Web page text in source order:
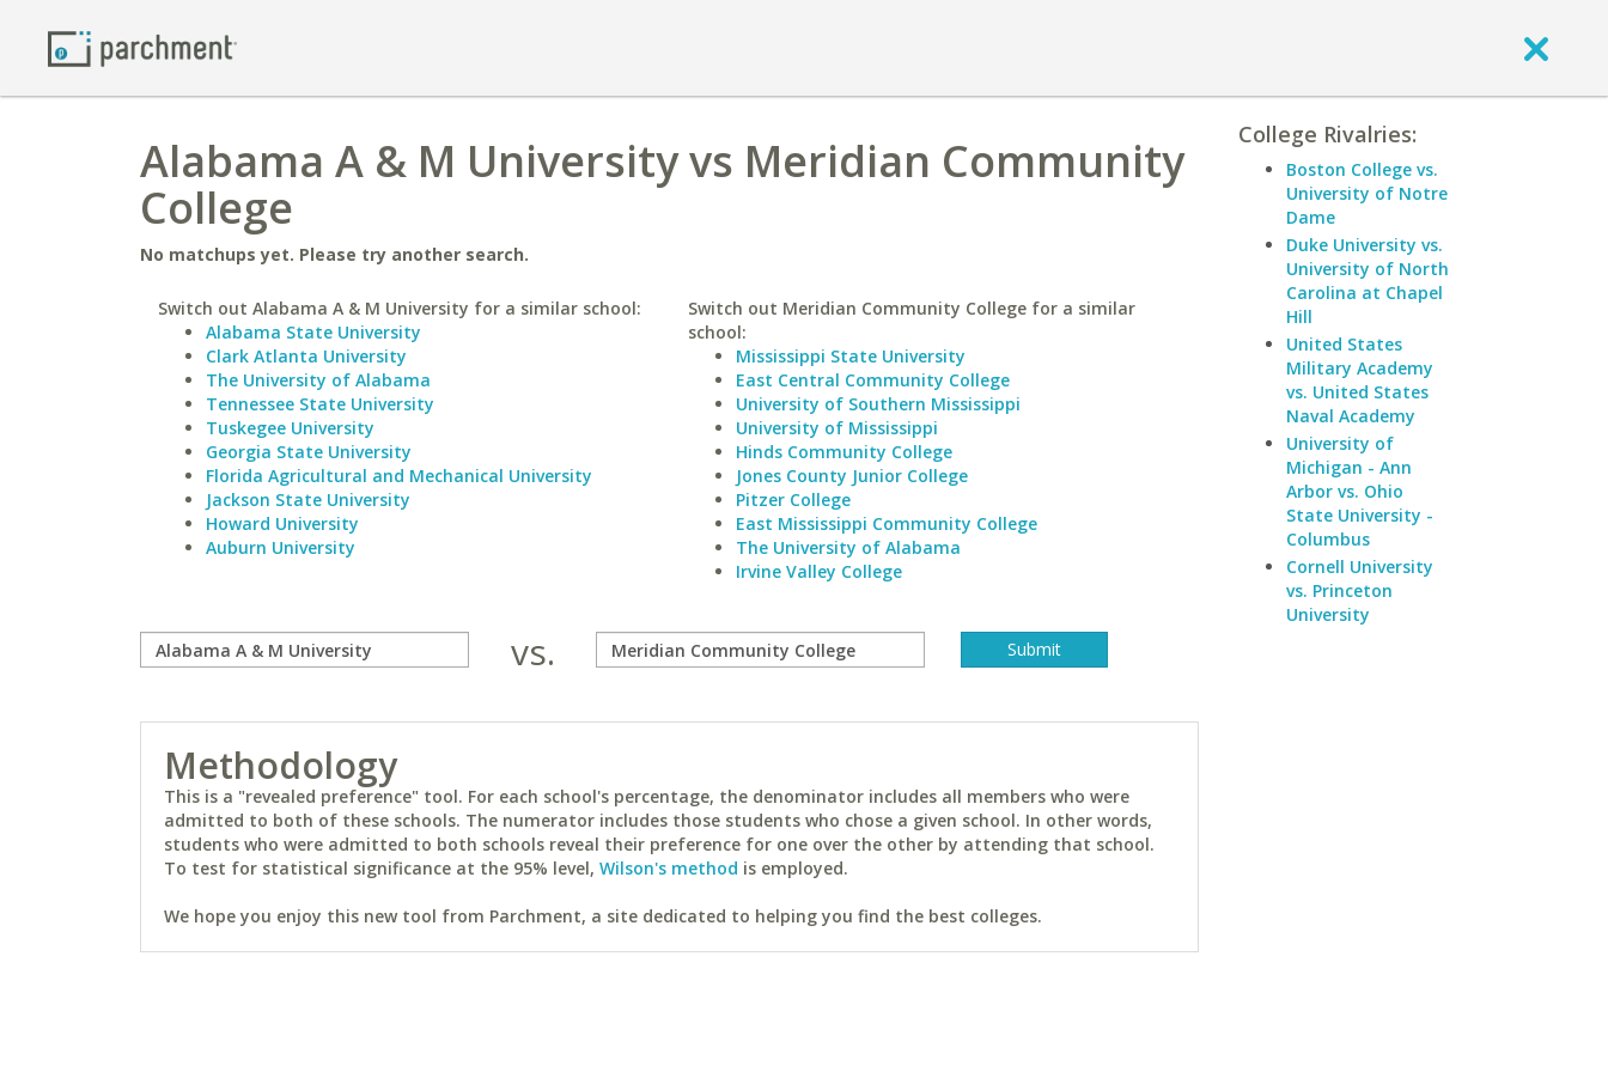
Alabama A & M University vs Meridian Community
College
No matchups yet. Please try another search.
Switch out Alabama A & M University for a similar school:
Alabama State University
Clark Atlanta University
The University of Alabama
Tennessee State University
Tuskegee University
Georgia State University
Florida Agricultural and Mechanical University
Jackson State University
Howard University
Auburn University
Switch out Meridian Community College for a similar
school:
Mississippi State University
East Central Community College
University of Southern Mississippi
University of Mississippi
Hinds Community College
Jones County Junior College
Pitzer College
East Mississippi Community College
The University of Alabama
Irvine Valley College
vs.
Methodology
This is a "revealed preference" tool. For each school's percentage, the denominator includes all members who were
admitted to both of these schools. The numerator includes those students who chose a given school. In other words,
students who were admitted to both schools reveal their preference for one over the other by attending that school.
To test for statistical significance at the 95% level, Wilson's method is employed.
We hope you enjoy this new tool from Parchment, a site dedicated to helping you find the best colleges.
College Rivalries:
Boston College vs.
University of Notre
Dame
Duke University vs.
University of North
Carolina at Chapel
Hill
United States
Military Academy
vs. United States
Naval Academy
University of
Michigan - Ann
Arbor vs. Ohio
State University -
Columbus
Cornell University
vs. Princeton
University